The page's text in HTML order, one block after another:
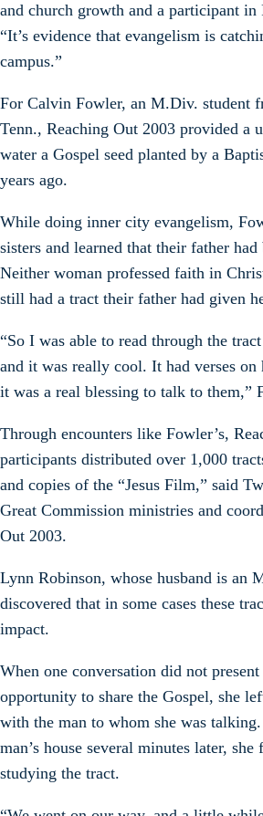
and church growth and a participant in
“It’s evidence that evangelism is
campus.”
For Calvin Fowler, an M.Div. student
Tenn., Reaching Out 2003 provided a
water a Gospel seed planted by a
years ago.
While doing inner city evangelism,
sisters and learned that their father had
Neither woman professed faith in
still had a tract their father had given
“So I was able to read through the
and it was really cool. It had verses on
it was a real blessing to talk to them,”
Through encounters like Fowler’s,
participants distributed over 1,000
and copies of the “Jesus Film,” said
Great Commission ministries and
Out 2003.
Lynn Robinson, whose husband is an
discovered that in some cases these
impact.
When one conversation did not
opportunity to share the Gospel, she
with the man to whom she was
man’s house several minutes later,
studying the tract.